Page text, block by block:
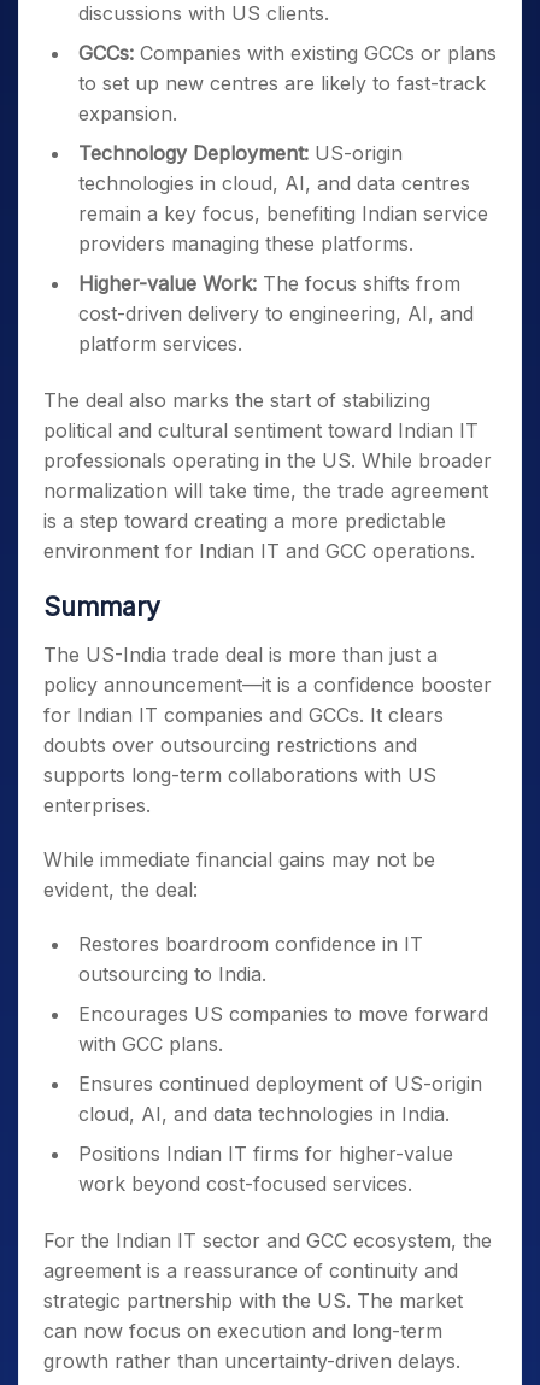
discussions with US clients.
GCCs: Companies with existing GCCs or plans
to set up new centres are likely to fast-track
expansion.
Technology Deployment: US-origin
technologies in cloud, AI, and data centres
remain a key focus, benefiting Indian service
providers managing these platforms.
Higher-value Work: The focus shifts from
cost-driven delivery to engineering, AI, and
platform services.
The deal also marks the start of stabilizing
political and cultural sentiment toward Indian IT
professionals operating in the US. While broader
normalization will take time, the trade agreement
is a step toward creating a more predictable
environment for Indian IT and GCC operations.
Summary
The US-India trade deal is more than just a
policy announcement—it is a confidence booster
for Indian IT companies and GCCs. It clears
doubts over outsourcing restrictions and
supports long-term collaborations with US
enterprises.
While immediate financial gains may not be
evident, the deal:
Restores boardroom confidence in IT
outsourcing to India.
Encourages US companies to move forward
with GCC plans.
Ensures continued deployment of US-origin
cloud, AI, and data technologies in India.
Positions Indian IT firms for higher-value
work beyond cost-focused services.
For the Indian IT sector and GCC ecosystem, the
agreement is a reassurance of continuity and
strategic partnership with the US. The market
can now focus on execution and long-term
growth rather than uncertainty-driven delays.